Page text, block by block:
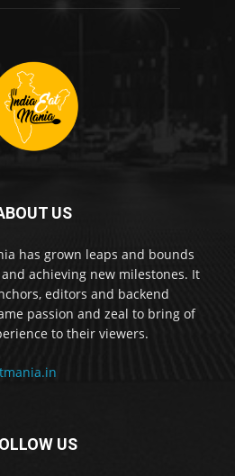
US
has grown leaps and bounds
achieving new milestones. It
editors and backend
passion and zeal to bring of
to their viewers.
US